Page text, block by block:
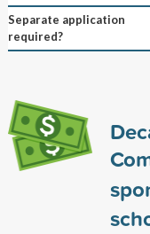
Separate application
required?